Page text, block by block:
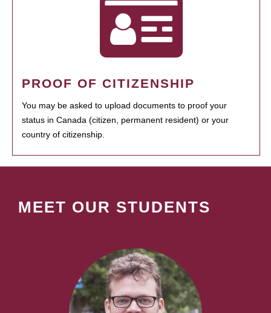
PROOF OF CITIZENSHIP
You may be asked to upload documents to proof your
status in Canada (citizen, permanent resident) or your
country of citizenship.
MEET OUR STUDENTS